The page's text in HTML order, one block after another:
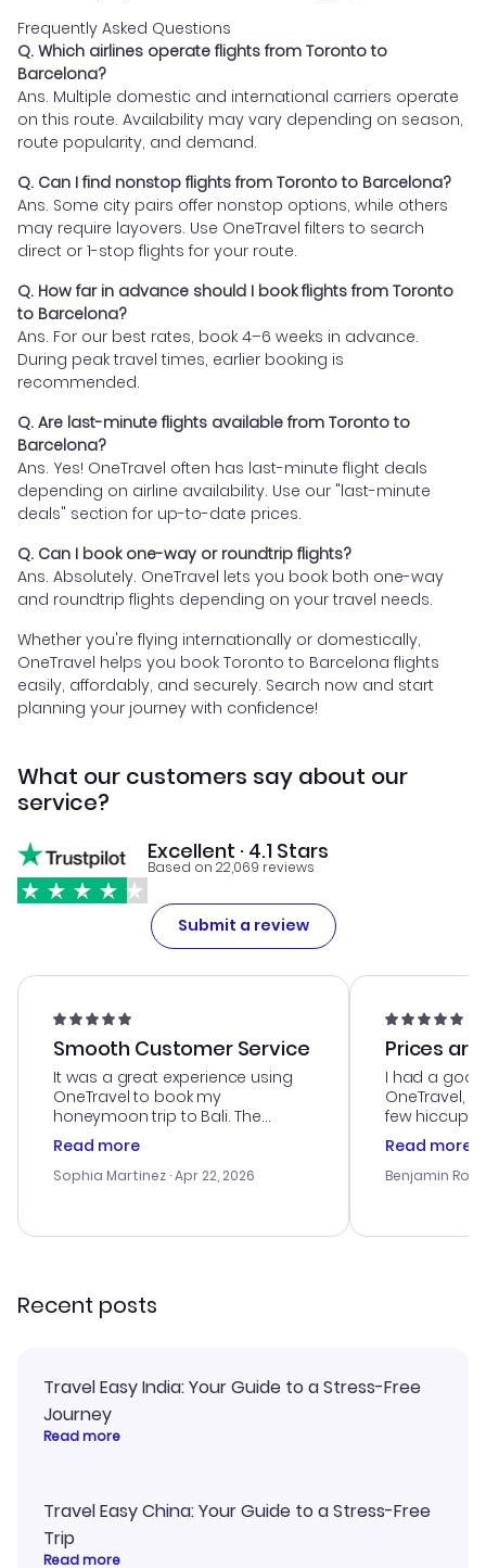
Frequently Asked Questions
Q. Which airlines operate flights from Toronto to
Barcelona?
Ans. Multiple domestic and international carriers operate
on this route. Availability may vary depending on season,
route popularity, and demand.
Q. Can I find nonstop flights from Toronto to Barcelona?
Ans. Some city pairs offer nonstop options, while others
may require layovers. Use OneTravel filters to search
direct or 1-stop flights for your route.
Q. How far in advance should I book flights from Toronto
to Barcelona?
Ans. For our best rates, book 4–6 weeks in advance.
During peak travel times, earlier booking is
recommended.
Q. Are last-minute flights available from Toronto to
Barcelona?
Ans. Yes! OneTravel often has last-minute flight deals
depending on airline availability. Use our "last-minute
deals" section for up-to-date prices.
Q. Can I book one-way or roundtrip flights?
Ans. Absolutely. OneTravel lets you book both one-way
and roundtrip flights depending on your travel needs.
Whether you're flying internationally or domestically,
OneTravel helps you book Toronto to Barcelona flights
easily, affordably, and securely. Search now and start
planning your journey with confidence!
What our customers say about our
service?
Excellent · 4.1 Stars
Based on 22,069 reviews
Submit a review
Smooth Customer Service
It was a great experience using
OneTravel to book my
honeymoon trip to Bali. The
customer service was
outstanding, and they helped me
with the best options for our
smoothly. Would highly
Read more
Sophia Martinez · Apr 22, 2026
Prices
I had a
OneTravel,
few hiccups
process.
helpful in
prices were
and I loved
Read more
Benjamin
Recent posts
Travel Easy India: Your Guide to a Stress-Free
Journey
Read more
Travel Easy China: Your Guide to a Stress-Free
Trip
Read more